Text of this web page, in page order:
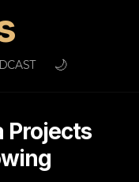
🌙
Projects